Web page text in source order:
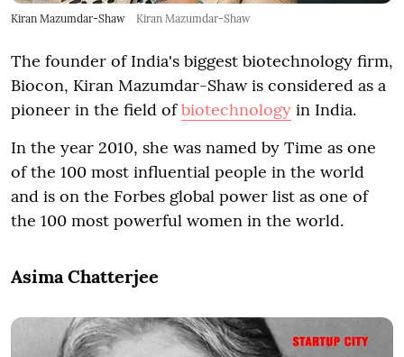
Kiran Mazumdar-Shaw Kiran Mazumdar-Shaw
The founder of India's biggest biotechnology firm,
Biocon, Kiran Mazumdar-Shaw is considered as a
pioneer in the field ofbiotechnology in India.
In the year 2010, she was named by Time as one
of the 100 most influential people in the world
and is on the Forbes global power list as one of
the 100 most powerful women in the world.
Asima Chatterjee